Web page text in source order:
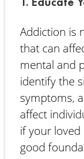
Addiction is
that can
mental and
identify the
symptoms,
affect
if your loved
good